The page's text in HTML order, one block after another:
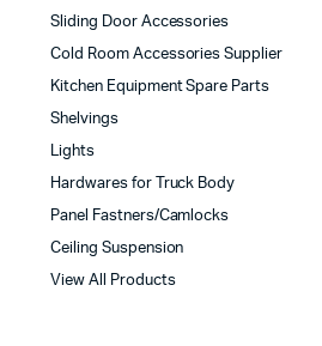
Sliding Door Accessories
Cold Room Accessories Supplier
Kitchen Equipment Spare Parts
Shelvings
Lights
Hardwares for Truck Body
Panel Fastners/Camlocks
Ceiling Suspension
View All Products